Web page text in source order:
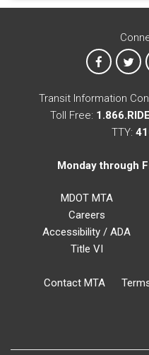
MTA on
Transit Information
Toll Free:
TTY:
Monday through
MDOT MTA
Careers
Accessibility / ADA
Title VI
Contact MTA